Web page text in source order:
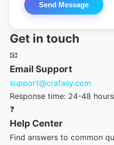
Send Message
Get in touch
📧
Email Support
support@crafasy.com
Response time: 24-48 hours
❓
Help Center
Find answers to common